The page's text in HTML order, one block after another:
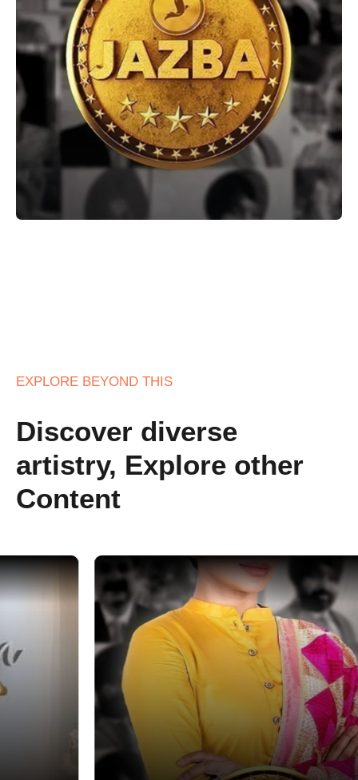
EXPLORE BEYOND THIS
Discover diverse
artistry, Explore other
Content